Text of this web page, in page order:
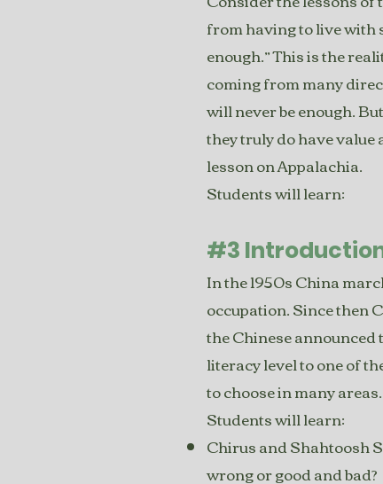
from having to live with
enough.” This is the
coming from many
will never be enough.
they truly do have value
lesson on Appalachia.
Students will learn:
#3
In the 1950s China
occupation. Since then
the Chinese
literacy level to one of
to choose in many
Students will learn:
Chirus and Shahtoosh
wrong or good and bad?